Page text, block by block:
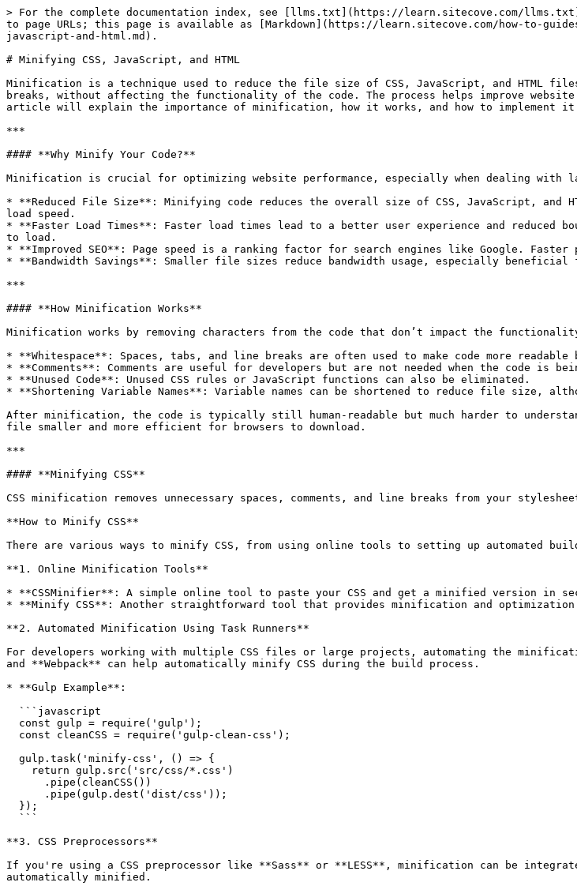
> For the complete documentation index, see [llms.txt](https://learn.sitecove.com/
to page URLs; this page is available as [Markdown](https://learn.sitecove.com/how-to-
javascript-and-html.md).
# Minifying CSS, JavaScript, and HTML
Minification is a technique used to reduce the file size of CSS, JavaScript, and HTML files
breaks, without affecting the functionality of the code. The process helps improve
article will explain the importance of minification, how it works, and how to implement it
***
#### **Why Minify Your Code?**
Minification is crucial for optimizing website performance, especially when dealing with
* **Reduced File Size**: Minifying code reduces the overall size of CSS, JavaScript, and
load speed.
* **Faster Load Times**: Faster load times lead to a better user experience and
to load.
* **Improved SEO**: Page speed is a ranking factor for search engines like Google.
* **Bandwidth Savings**: Smaller file sizes reduce bandwidth usage, especially
***
#### **How Minification Works**
Minification works by removing characters from the code that don’t impact the
* **Whitespace**: Spaces, tabs, and line breaks are often used to make code more
* **Comments**: Comments are useful for developers but are not needed when the code is
* **Unused Code**: Unused CSS rules or JavaScript functions can also be eliminated.
* **Shortening Variable Names**: Variable names can be shortened to reduce file size,
After minification, the code is typically still human-readable but much harder to
file smaller and more efficient for browsers to download.
***
#### **Minifying CSS**
CSS minification removes unnecessary spaces, comments, and line breaks from your
**How to Minify CSS**
There are various ways to minify CSS, from using online tools to setting up automated
**1. Online Minification Tools**
* **CSSMinifier**: A simple online tool to paste your CSS and get a minified version in
* **Minify CSS**: Another straightforward tool that provides minification and
**2. Automated Minification Using Task Runners**
For developers working with multiple CSS files or large projects, automating the
and **Webpack** can help automatically minify CSS during the build process.
* **Gulp Example**:
**3. CSS Preprocessors**
If you're using a CSS preprocessor like **Sass** or **LESS**, minification can be
automatically minified.